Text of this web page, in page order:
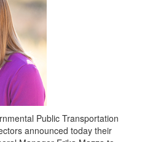
Public Transportation
announced today their